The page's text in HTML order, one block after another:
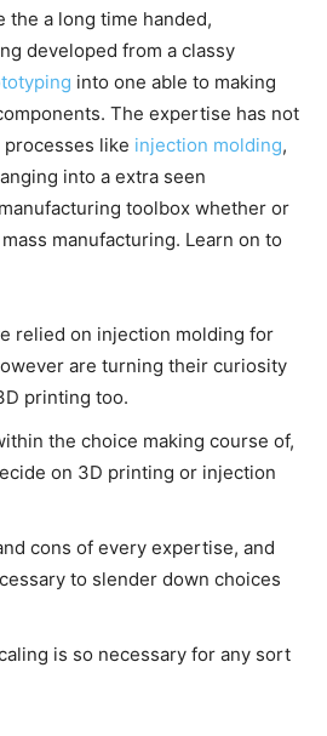
the a long time handed,
developed from a classy
into one able to making
The expertise has not
like injection molding,
into a extra seen
toolbox whether or
manufacturing. Learn on to
relied on injection molding for
are turning their curiosity
printing too.
the choice making course of,
on 3D printing or injection
cons of every expertise, and
to slender down choices
is so necessary for any sort